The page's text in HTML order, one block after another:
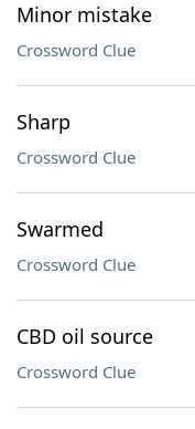
Minor mistake
Crossword Clue
Sharp
Crossword Clue
Swarmed
Crossword Clue
CBD oil source
Crossword Clue